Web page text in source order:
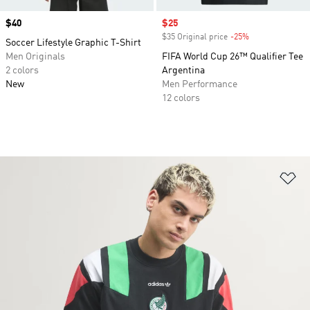
Price
$40
Soccer Lifestyle Graphic T-Shirt
Men Originals
2 colors
New
Sale price
$25
$35 Original price -25%
FIFA World Cup 26™ Qualifier Tee
Argentina
Men Performance
12 colors